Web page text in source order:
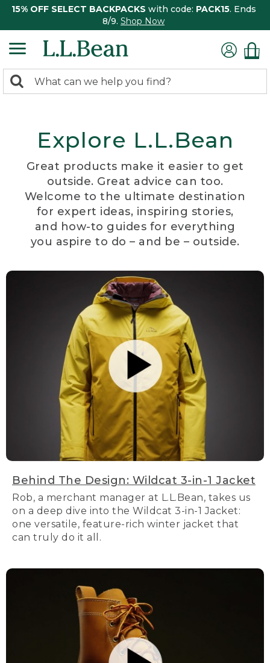
15% OFF SELECT BACKPACKS with code: PACK15. Ends
8/9. Shop Now
search
Search:
Explore L.L.Bean
Great products make it easier to get
outside. Great advice can too.
Welcome to the ultimate destination
for expert ideas, inspiring stories,
and how-to guides for everything
you aspire to do – and be – outside.
Behind The Design: Wildcat 3-in-1 Jacket
Rob, a merchant manager at L.L.Bean, takes us
on a deep dive into the Wildcat 3-in-1 Jacket:
one versatile, feature-rich winter jacket that
can truly do it all.